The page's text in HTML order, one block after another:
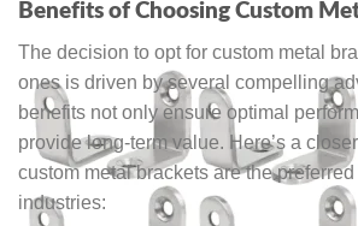
Benefits of Choosing Custom
The decision to opt for custom metal
ones is driven by several compelling
benefits not only ensure optimal
provide long-term value. Here’s a
custom metal brackets are the
industries: